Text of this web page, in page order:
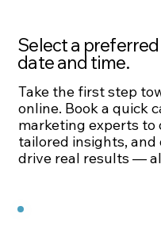
Select a preferred
date and time.
Take the first step
online. Book a quick
marketing experts to
tailored insights,
drive real results —